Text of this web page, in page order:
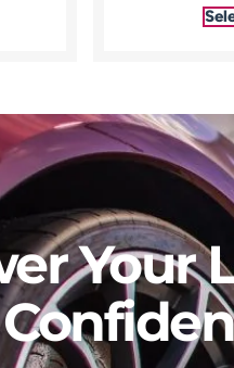
Your